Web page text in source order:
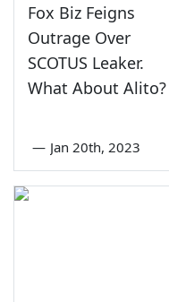
Fox Biz Feigns
Outrage Over
SCOTUS Leaker.
What About Alito?
— Jan 20th, 2023